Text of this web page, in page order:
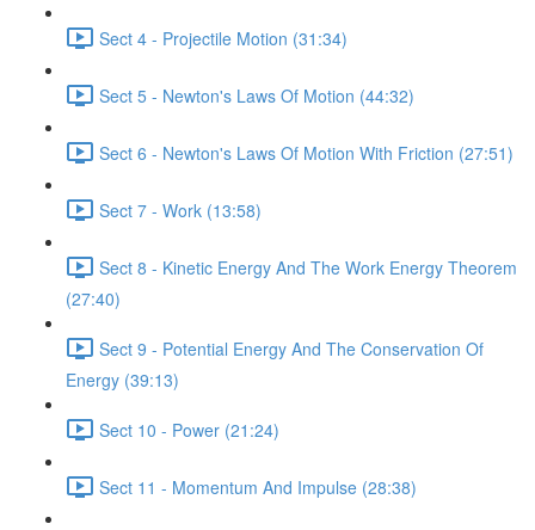
Sect 4 - Projectile Motion (31:34)
Sect 5 - Newton's Laws Of Motion (44:32)
Sect 6 - Newton's Laws Of Motion With Friction (27:51)
Sect 7 - Work (13:58)
Sect 8 - Kinetic Energy And The Work Energy Theorem
(27:40)
Sect 9 - Potential Energy And The Conservation Of
Energy (39:13)
Sect 10 - Power (21:24)
Sect 11 - Momentum And Impulse (28:38)